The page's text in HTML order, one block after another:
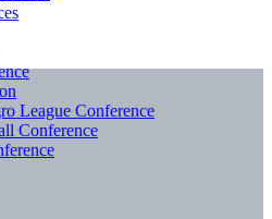
League Conference
Conference